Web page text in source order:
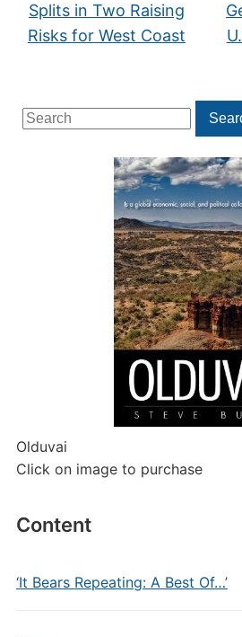
Search
for:
Olduvai
Click on image to purchase
Content
‘It Bears Repeating: A Best Of…’
Splits in Two Raising
Risks for West Coast